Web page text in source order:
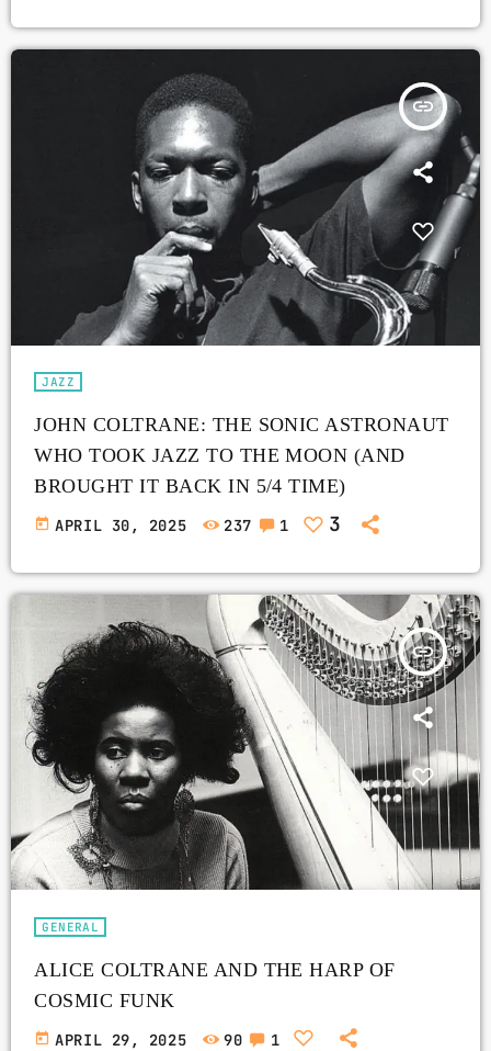
insert_link
JAZZ
JOHN COLTRANE: THE SONIC ASTRONAUT
WHO TOOK JAZZ TO THE MOON (AND
BROUGHT IT BACK IN 5/4 TIME)
today APRIL 30, 2025 237 1 3
insert_link
GENERAL
ALICE COLTRANE AND THE HARP OF
COSMIC FUNK
today APRIL 29, 2025 90 1